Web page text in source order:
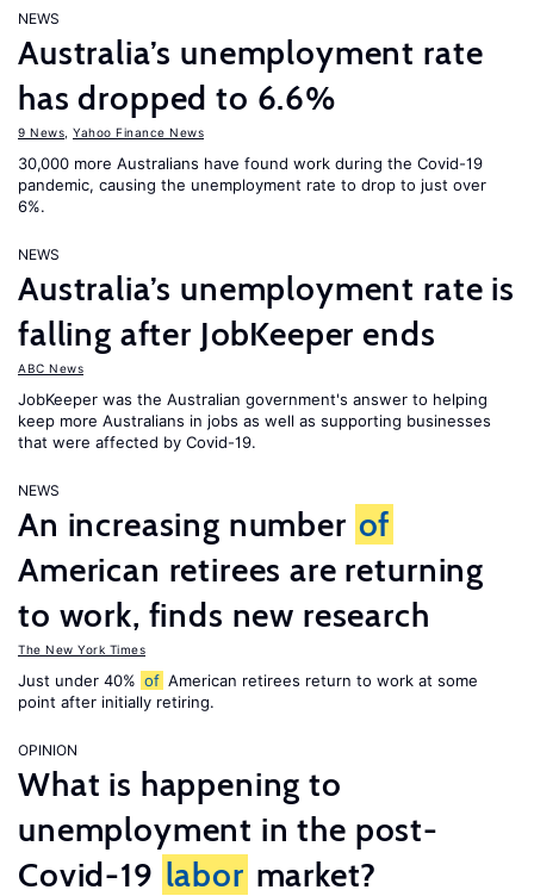
NEWS
Australia’s unemployment rate
has dropped to 6.6%
9 News Yahoo Finance News
30,000 more Australians have found work during the Covid-19
pandemic, causing the unemployment rate to drop to just over
6%.
NEWS
Australia’s unemployment rate is
falling after JobKeeper ends
ABC News
JobKeeper was the Australian government's answer to helping
keep more Australians in jobs as well as supporting businesses
that were affected by Covid-19.
NEWS
An increasing number of
American retirees are returning
to work, finds new research
The New York Times
Just under 40% of American retirees return to work at some
point after initially retiring.
OPINION
What is happening to
unemployment in the post-
Covid-19 labor market?